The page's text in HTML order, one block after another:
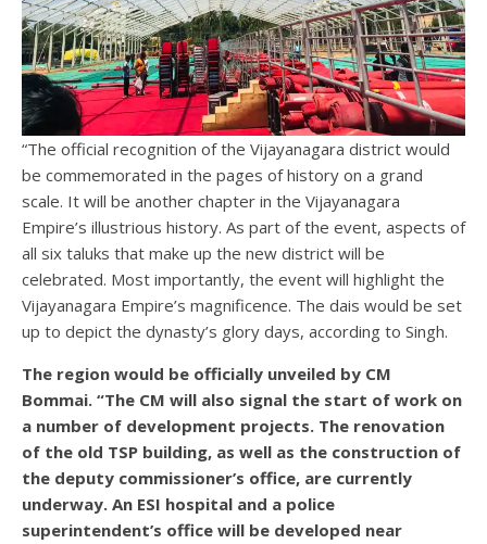
“The official recognition of the Vijayanagara district would
be commemorated in the pages of history on a grand
scale. It will be another chapter in the Vijayanagara
Empire’s illustrious history. As part of the event, aspects of
all six taluks that make up the new district will be
celebrated. Most importantly, the event will highlight the
Vijayanagara Empire’s magnificence. The dais would be set
up to depict the dynasty’s glory days, according to Singh.
The region would be officially unveiled by CM
Bommai. “The CM will also signal the start of work on
a number of development projects. The renovation
of the old TSP building, as well as the construction of
the deputy commissioner’s office, are currently
underway. An ESI hospital and a police
superintendent’s office will be developed near